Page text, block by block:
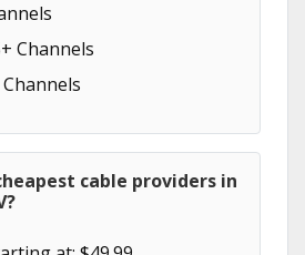
Channels
cable providers in